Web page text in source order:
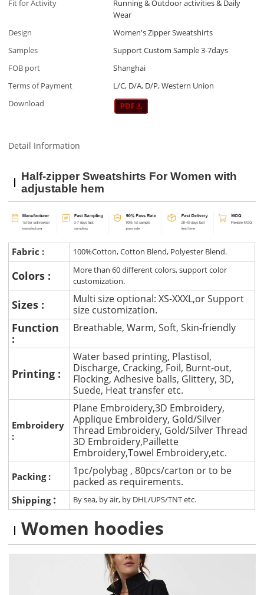
Fit for Activity
Running & Outdoor activities & Daily
Wear
Design
Women's Zipper Sweatshirts
Samples
Support Custom Sample 3-7days
FOB port
Shanghai
Terms of Payment
L/C, D/A, D/P, Western Union
Download
Detail Information
Half-zipper Sweatshirts For Women with
adjustable hem
Fabric : 100%Cotton, Cotton Blend, Polyester Blend.
Colors :
More than 60 different colors, support color
customization.
Sizes :
Multi size optional: XS-XXXL,or Support
size customization.
Function
:
Breathable, Warm, Soft, Skin-friendly
Printing :
Water based printing, Plastisol,
Discharge, Cracking, Foil, Burnt-out,
Flocking, Adhesive balls, Glittery, 3D,
Suede, Heat transfer etc.
Embroidery
:
Plane Embroidery,3D Embroidery,
Applique Embroidery, Gold/Silver
Thread Embroidery, Gold/Silver Thread
3D Embroidery,Paillette
Embroidery,Towel Embroidery,etc.
Packing :
1pc/polybag , 80pcs/carton or to be
packed as requirements.
Shipping : By sea, by air, by DHL/UPS/TNT etc.
Women hoodies